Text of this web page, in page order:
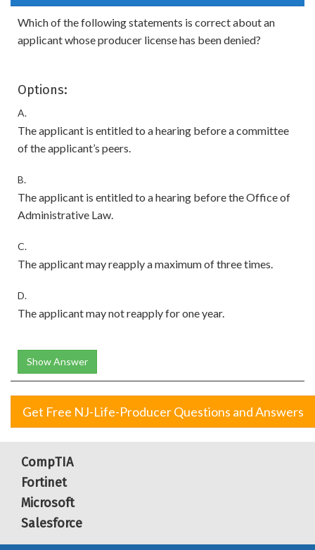
Which of the following statements is correct about an
applicant whose producer license has been denied?
Options:
A.
The applicant is entitled to a hearing before a committee
of the applicant’s peers.
B.
The applicant is entitled to a hearing before the Office of
Administrative Law.
C.
The applicant may reapply a maximum of three times.
D.
The applicant may not reapply for one year.
Show Answer
Get Free NJ-Life-Producer Questions and Answers
CompTIA
Fortinet
Microsoft
Salesforce